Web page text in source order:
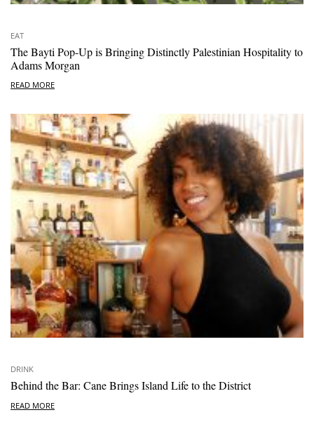
EAT
The Bayti Pop-Up is Bringing Distinctly Palestinian Hospitality to
Adams Morgan
READ MORE
DRINK
Behind the Bar: Cane Brings Island Life to the District
READ MORE